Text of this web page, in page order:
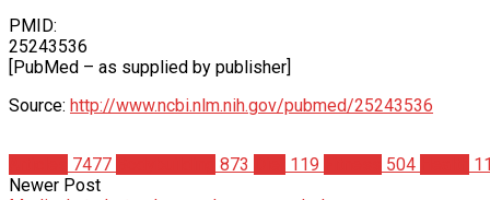
PMID:
25243536
[PubMed – as supplied by publisher]
Source: http://www.ncbi.nlm.nih.gov/pubmed/25243536
7477 873 119 504
Newer Post